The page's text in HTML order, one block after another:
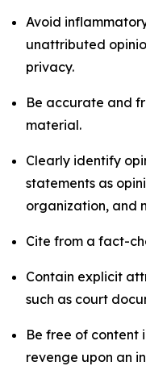
Avoid
unattributed
privacy.
Be accurate and
material.
Clearly identify
statements as
organization, and
Cite from a fact-
Contain explicit
such as court
Be free of content
revenge upon an